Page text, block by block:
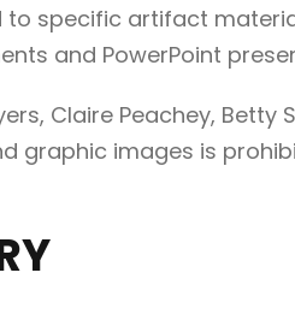
to specific artifact
and PowerPoint
Claire Peachey, Betty
graphic images is